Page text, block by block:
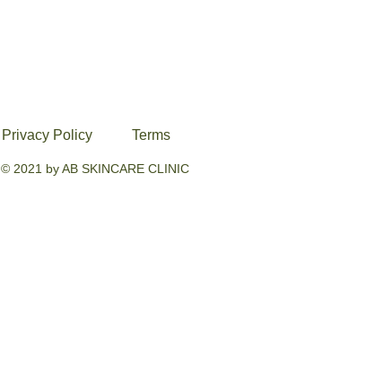
Privacy Policy Terms
© 2021 by AB SKINCARE CLINIC